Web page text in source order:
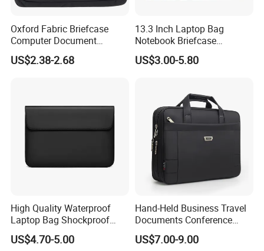
Oxford Fabric Briefcase
Computer Document
Organizer Handbag for
Office or School Carrying
US$2.38-2.68
13.3 Inch Laptop Bag
Notebook Briefcase
Messenger Meeting College
Conference Laptop Bag
US$3.00-5.80
High Quality Waterproof
Laptop Bag Shockproof
Sleeve Bag for Men Laptop
Bag
US$4.70-5.00
Hand-Held Business Travel
Documents Conference
Meeting Laptop Computer
Notebook Messenger Pack
US$7.00-9.00